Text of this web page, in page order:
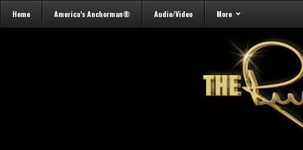
Home America’s Anchorman® Audio/Video More